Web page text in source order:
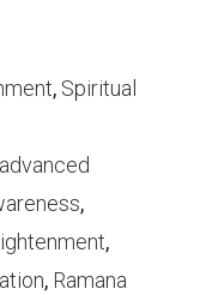
, Spiritual
advanced
,
,
, Ramana